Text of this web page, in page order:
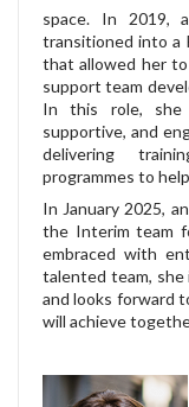
space. In 2019,
transitioned into a
that allowed her
support team
In this role, she
supportive, and
delivering
programmes to
In January 2025,
the Interim team
embraced with
talented team,
and looks forward
will achieve